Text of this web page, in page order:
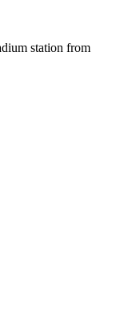
station from